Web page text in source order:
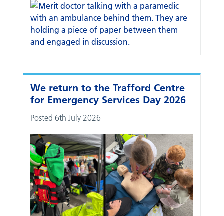
We return to the Trafford Centre
for Emergency Services Day 2026
Posted 6th July 2026